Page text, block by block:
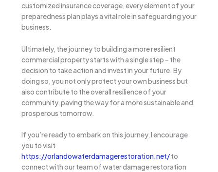
customized insurance coverage, every element of your
preparedness plan plays a vital role in safeguarding your
business.
Ultimately, the journey to building a more resilient
commercial property starts with a single step – the
decision to take action and invest in your future. By
doing so, you not only protect your own business but
also contribute to the overall resilience of your
community, paving the way for a more sustainable and
prosperous tomorrow.
If you’re ready to embark on this journey, I encourage
you to visit
https://orlandowaterdamagerestoration.net/to
connect with our team of water damage restoration